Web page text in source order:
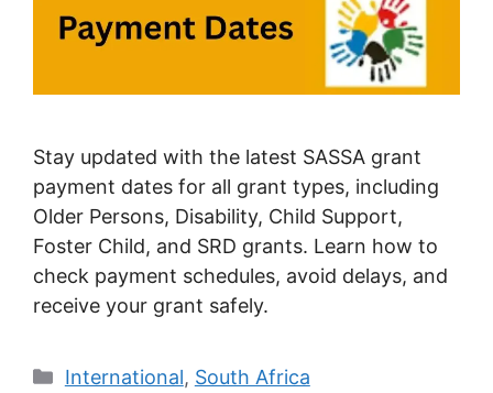
Stay updated with the latest SASSA grant
payment dates for all grant types, including
Older Persons, Disability, Child Support,
Foster Child, and SRD grants. Learn how to
check payment schedules, avoid delays, and
receive your grant safely.
Categories
International, South Africa